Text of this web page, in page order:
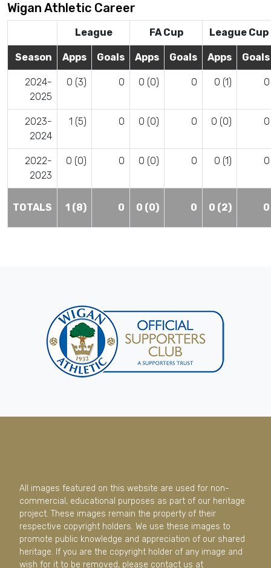
Wigan Athletic Career
League FA Cup League Cup
Season Apps Goals Apps Goals Apps Goals
2024-
2025
0 (3) 0 0 (0) 0 0 (1) 0
2023-
2024
1 (5) 0 0 (0) 0 0 (0) 0
2022-
2023
0 (0) 0 0 (0) 0 0 (1) 0
TOTALS 1 (8) 0 0 (0) 0 0 (2) 0
All images featured on this website are used for non-
commercial, educational purposes as part of our heritage
project. These images remain the property of their
respective copyright holders. We use these images to
promote public knowledge and appreciation of our shared
heritage. If you are the copyright holder of any image and
wish for it to be removed, please contact us at